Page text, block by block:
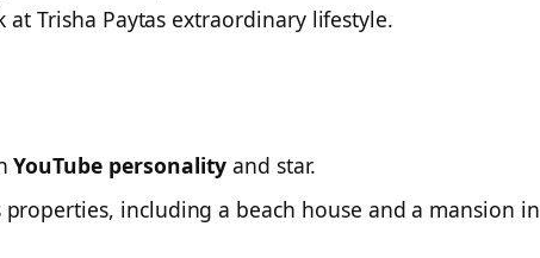
Trisha Paytas extraordinary lifestyle.
YouTube personality and star.
including a beach house and a mansion in